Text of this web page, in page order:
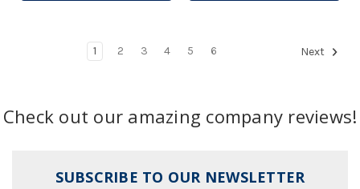
1 2 3 4 5 6 Next
Check out our amazing company reviews!
SUBSCRIBE TO OUR NEWSLETTER